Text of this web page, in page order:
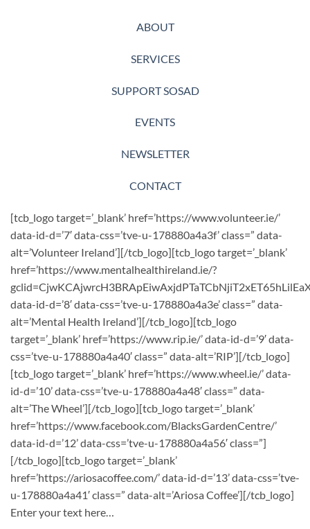
ABOUT
SERVICES
SUPPORT SOSAD
EVENTS
NEWSLETTER
CONTACT
[tcb_logo target=’_blank’ href=’https://www.volunteer.ie/’
data-id-d=’7′ data-css=’tve-u-178880a4a3f’ class=” data-
alt=’Volunteer Ireland’][/tcb_logo][tcb_logo target=’_blank’
href=’https://www.mentalhealthireland.ie/?
data-id-d=’8′ data-css=’tve-u-178880a4a3e’ class=” data-
alt=’Mental Health Ireland’][/tcb_logo][tcb_logo
target=’_blank’ href=’https://www.rip.ie/’ data-id-d=’9′ data-
css=’tve-u-178880a4a40′ class=” data-alt=’RIP’][/tcb_logo]
[tcb_logo target=’_blank’ href=’https://www.wheel.ie/’ data-
id-d=’10’ data-css=’tve-u-178880a4a48′ class=” data-
alt=’The Wheel’][/tcb_logo][tcb_logo target=’_blank’
href=’https://www.facebook.com/BlacksGardenCentre/’
data-id-d=’12’ data-css=’tve-u-178880a4a56′ class=”]
[/tcb_logo][tcb_logo target=’_blank’
href=’https://ariosacoffee.com/’ data-id-d=’13’ data-css=’tve-
u-178880a4a41′ class=” data-alt=’Ariosa Coffee’][/tcb_logo]
Enter your text here…